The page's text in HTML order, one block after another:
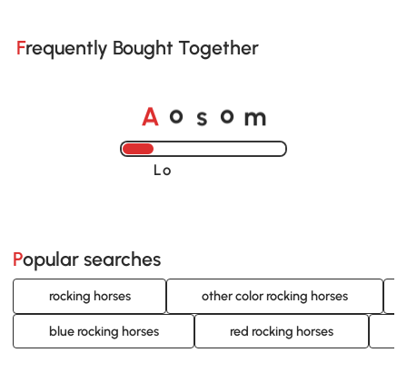
Frequently Bought Together
A o s o m
Loading......
Popular searches
rocking horses other color rocking horses
blue rocking horses red rocking horses